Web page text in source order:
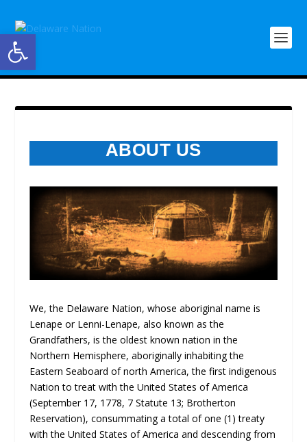
Open toolbar
ABOUT US
We, the Delaware Nation, whose aboriginal name is
Lenape or Lenni-Lenape, also known as the
Grandfathers, is the oldest known nation in the
Northern Hemisphere, aboriginally inhabiting the
Eastern Seaboard of north America, the first indigenous
Nation to treat with the United States of America
(September 17, 1778, 7 Statute 13; Brotherton
Reservation), consummating a total of one (1) treaty
with the United States of America and descending from